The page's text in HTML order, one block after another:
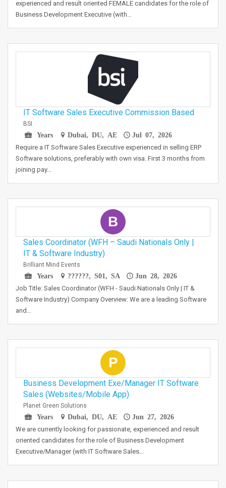
experienced and result oriented FEMALE candidates for the role of
Business Development Executive (with…
IT Software Sales Executive Commission Based
BSI
Years
Dubai, DU, AE Jul 07, 2026
Require a IT Software Sales Executive experienced in selling ERP
Software solutions, preferably with own visa. First 3 months from
joining pay…
B
Sales Coordinator (WFH – Saudi Nationals Only |
IT & Software Industry)
Brilliant Mind Events
Years
??????, S01, SA Jun 28, 2026
Job Title: Sales Coordinator (WFH - Saudi Nationals Only | IT &
Software Industry) Company Overview: We are a leading Software
and…
P
Business Development Exe/Manager IT Software
Sales (Websites/Mobile App)
Planet Green Solutions
Years
Dubai, DU, AE Jun 27, 2026
We are currently looking for passionate, experienced and result
oriented candidates for the role of Business Development
Executive/Manager (with IT Software Sales…